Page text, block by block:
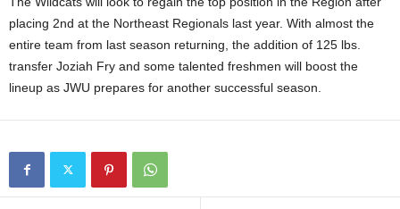
placing 2nd at the Northeast Regionals last year. With almost the
entire team from last season returning, the addition of 125 lbs.
transfer Joziah Fry and some talented freshmen will boost the
lineup as JWU prepares for another successful season.